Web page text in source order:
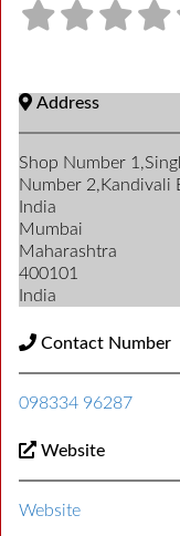
Address
Shop Number
Number 2,Kandivali
India
Mumbai
Maharashtra
400101
India
Contact Number
098334 96287
Website
Website